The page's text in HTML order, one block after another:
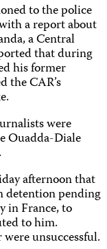
to the police
a report about
a Central
that during
his former
the CAR’s
were
Ouadda-Diale
afternoon that
detention pending
in France, to
to him.
unsuccessful.